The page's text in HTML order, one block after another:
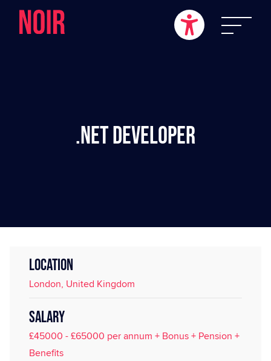
.NET Developer
LOCATION
London, United Kingdom
SALARY
£45000 - £65000 per annum + Bonus + Pension +
Benefits